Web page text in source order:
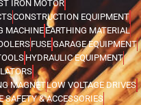
IRON MOTOR
CONSTRUCTION EQUIPMENT
MACHINE EARTHING MATERIAL
FUSEGARAGE EQUIPMENT
HYDRAULIC EQUIPMENT
MAGNETLOW VOLTAGE DRIVES
SAFETY & ACCESSORIES